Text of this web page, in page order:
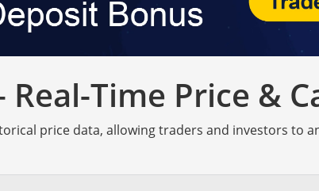
Real-Time Price &
price data, allowing traders and investors to